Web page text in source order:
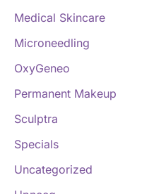
Medical Skincare
Microneedling
OxyGeneo
Permanent Makeup
Sculptra
Specials
Uncategorized